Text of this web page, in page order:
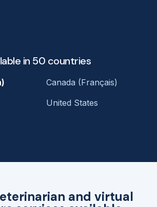
and virtual
in 50 countries
Canada (Français)
United States